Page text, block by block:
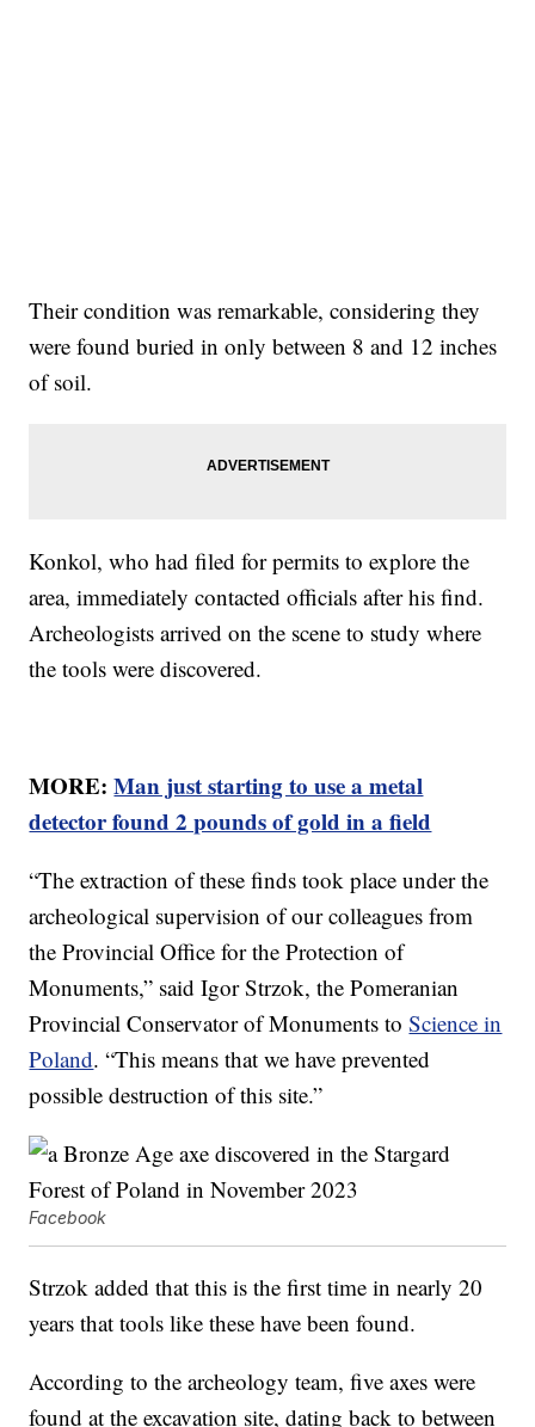
Their condition was remarkable, considering they
were found buried in only between 8 and 12 inches
of soil.
Konkol, who had filed for permits to explore the
area, immediately contacted officials after his find.
Archeologists arrived on the scene to study where
the tools were discovered.
MORE:Man just starting to use a metal
detector found 2 pounds of gold in a field
“The extraction of these finds took place under the
archeological supervision of our colleagues from
the Provincial Office for the Protection of
Monuments,” said Igor Strzok, the Pomeranian
Provincial Conservator of Monuments toScience in
Poland. “This means that we have prevented
possible destruction of this site.”
Facebook
Strzok added that this is the first time in nearly 20
years that tools like these have been found.
According to the archeology team, five axes were
found at the excavation site, dating back to between